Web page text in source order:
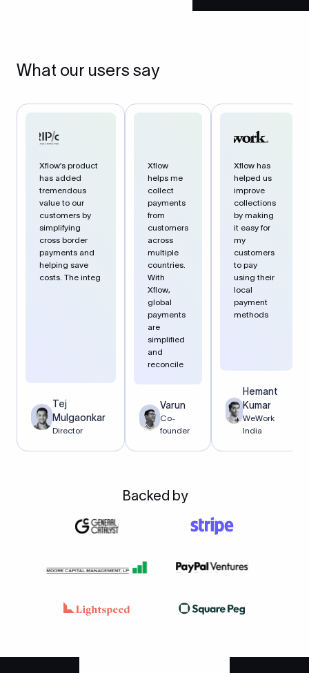
What our users say
Xflow’s product
has added
tremendous
value to our
customers by
simplifying
cross border
payments and
helping save
costs. The integ
Tej
Mulgaonkar
Director
Xflow
helps me
collect
payments
from
customers
across
multiple
countries.
With
Xflow,
global
payments
are
simplified
and
reconcile
Varun
Co-
founder
Xflow has
helped us
improve
collections
by making
it easy for
my
customers
to pay
using their
local
payment
methods
Hemant
Kumar
WeWork
India
Backed by